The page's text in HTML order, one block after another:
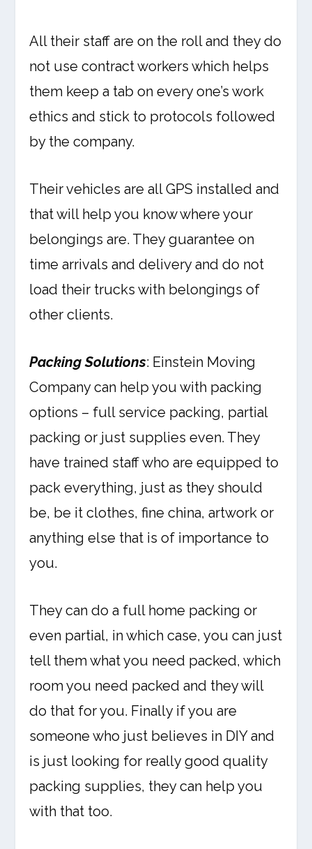
All their staff are on the roll and they do
not use contract workers which helps
them keep a tab on every one’s work
ethics and stick to protocols followed
by the company.
Their vehicles are all GPS installed and
that will help you know where your
belongings are. They guarantee on
time arrivals and delivery and do not
load their trucks with belongings of
other clients.
Packing Solutions: Einstein Moving
Company can help you with packing
options – full service packing, partial
packing or just supplies even. They
have trained staff who are equipped to
pack everything, just as they should
be, be it clothes, fine china, artwork or
anything else that is of importance to
you.
They can do a full home packing or
even partial, in which case, you can just
tell them what you need packed, which
room you need packed and they will
do that for you. Finally if you are
someone who just believes in DIY and
is just looking for really good quality
packing supplies, they can help you
with that too.